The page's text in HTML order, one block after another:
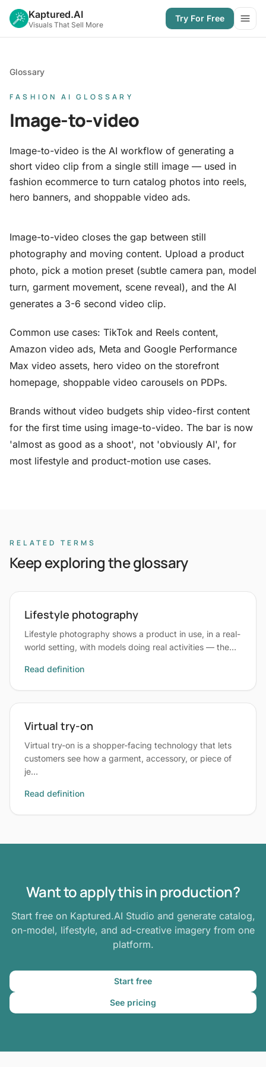
Kaptured.AI
Visuals That Sell More
Try For Free
Glossary
FASHION AI GLOSSARY
Image-to-video
Image-to-video is the AI workflow of generating a
short video clip from a single still image — used in
fashion ecommerce to turn catalog photos into reels,
hero banners, and shoppable video ads.
Image-to-video closes the gap between still
photography and moving content. Upload a product
photo, pick a motion preset (subtle camera pan, model
turn, garment movement, scene reveal), and the AI
generates a 3-6 second video clip.
Common use cases: TikTok and Reels content,
Amazon video ads, Meta and Google Performance
Max video assets, hero video on the storefront
homepage, shoppable video carousels on PDPs.
Brands without video budgets ship video-first content
for the first time using image-to-video. The bar is now
'almost as good as a shoot', not 'obviously AI', for
most lifestyle and product-motion use cases.
RELATED TERMS
Keep exploring the glossary
Lifestyle photography
Lifestyle photography shows a product in use, in a real-
world setting, with models doing real activities — the…
Read definition
Virtual try-on
Virtual try-on is a shopper-facing technology that lets
customers see how a garment, accessory, or piece of
je…
Read definition
Want to apply this in production?
Start free on Kaptured.AI Studio and generate catalog,
on-model, lifestyle, and ad-creative imagery from one
platform.
Start free
See pricing